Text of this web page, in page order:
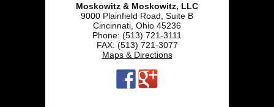
Moskowitz & Moskowitz, LLC
9000 Plainfield Road, Suite B
Cincinnati Ohio 45236
Phone: (513) 721-3111
FAX: (513) 721-3077
Maps & Directions